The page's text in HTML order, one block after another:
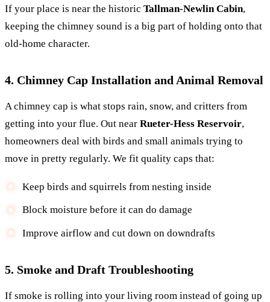
If your place is near the historic Tallman-Newlin Cabin,
keeping the chimney sound is a big part of holding onto that
old-home character.
4. Chimney Cap Installation and Animal Removal
A chimney cap is what stops rain, snow, and critters from
getting into your flue. Out near Rueter-Hess Reservoir,
homeowners deal with birds and small animals trying to
move in pretty regularly. We fit quality caps that:
Keep birds and squirrels from nesting inside
Block moisture before it can do damage
Improve airflow and cut down on downdrafts
5. Smoke and Draft Troubleshooting
If smoke is rolling into your living room instead of going up